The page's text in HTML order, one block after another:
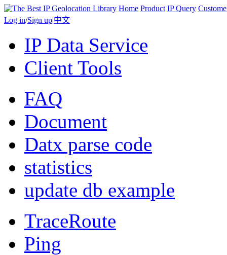
Home Product IP Query
Log in/Sign up|中文
IP Data Service
Client Tools
FAQ
Document
Datx parse code
statistics
update db example
TraceRoute
Ping